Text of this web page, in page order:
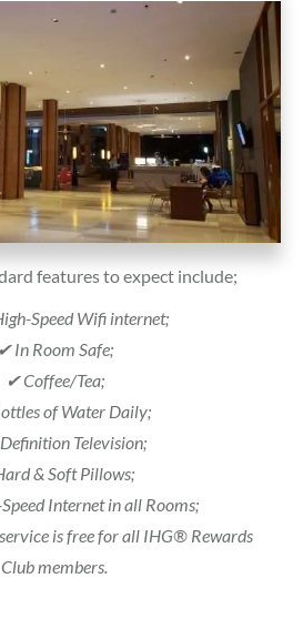
features to expect include;
Speed Wifi internet;
✔ In Room Safe;
✔ Coffee/Tea;
of Water Daily;
Television;
& Soft Pillows;
Internet in all Rooms;
is free for all IHG® Rewards
Club members.